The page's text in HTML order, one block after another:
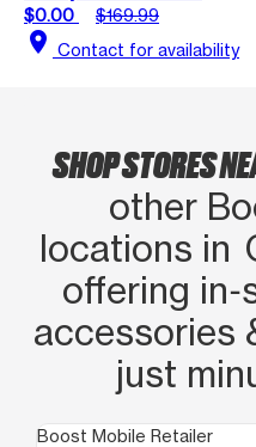
$0.00
$169.99
location_on Contact for availability
SHOP STORES
other
locations in
offering
accessories
just
Boost Mobile Retailer